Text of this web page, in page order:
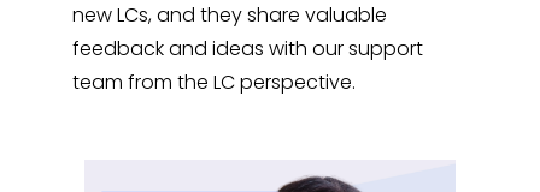
new LCs, and they share valuable
feedback and ideas with our support
team from the LC perspective.